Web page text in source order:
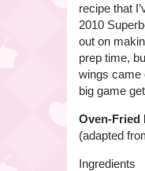
recipe that
2010
out on
prep time,
wings came
big game
Oven-Fried
(adapted
Ingredients